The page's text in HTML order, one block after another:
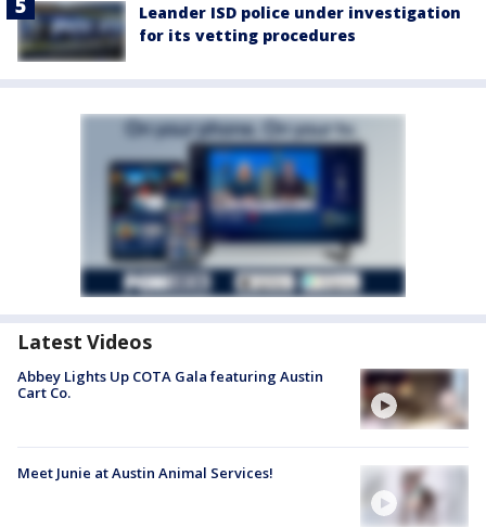
Leander ISD police under investigation
for its vetting procedures
Latest Videos
Abbey Lights Up COTA Gala featuring Austin
Cart Co.
Meet Junie at Austin Animal Services!